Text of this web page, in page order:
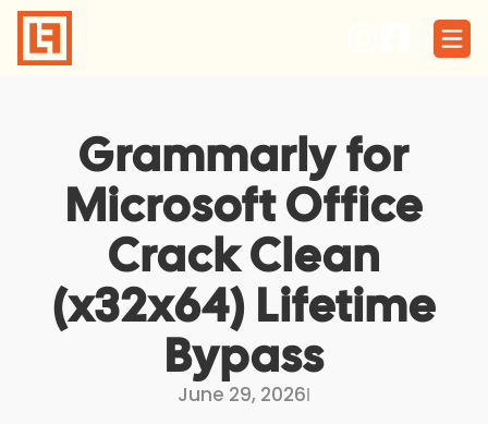
Skip
content
Grammarly for
Microsoft Office
Crack Clean
(x32x64) Lifetime
Bypass
June 29, 2026I